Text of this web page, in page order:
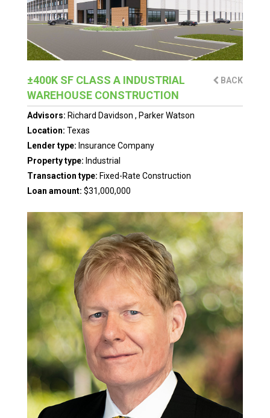
±400K SF CLASS A INDUSTRIAL
WAREHOUSE CONSTRUCTION
BACK
Advisors: Richard Davidson , Parker Watson
Location: Texas
Lender type: Insurance Company
Property type: Industrial
Transaction type: Fixed-Rate Construction
Loan amount: $31,000,000